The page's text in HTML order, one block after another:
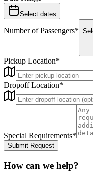
Select dates
Number of Passengers*
Pickup Location*
Dropoff Location*
Special Requirements*
Submit Request
How can we help?